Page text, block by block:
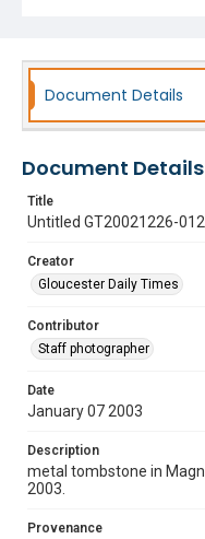
Document Details
Document Details
Title
Untitled GT20021226-
Creator
Gloucester Daily Times
Contributor
Staff photographer
Date
January 07 2003
Description
metal tombstone in
2003.
Provenance